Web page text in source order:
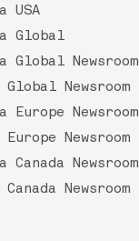
USA
Global
Global Newsroom
Global Newsroom
Europe Newsroom
Europe Newsroom
Canada Newsroom
Newsroom